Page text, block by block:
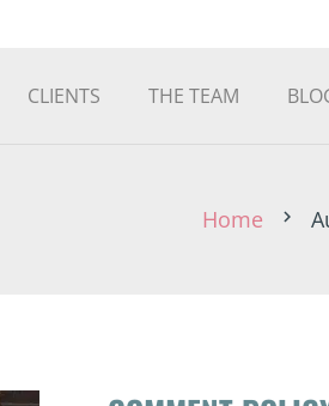
CLIENTS THE TEAM
Home chevron_right